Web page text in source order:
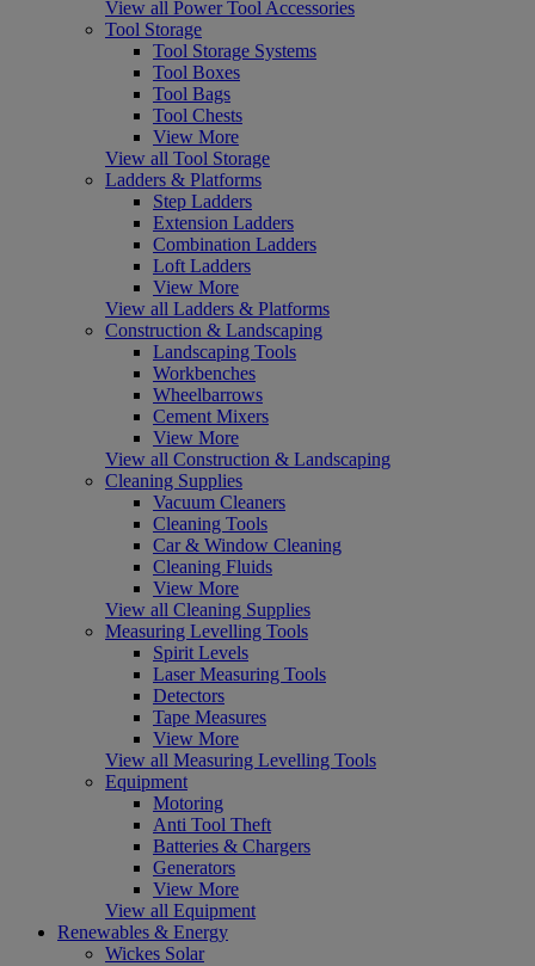
View all Power Tool Accessories
Tool Storage
Tool Storage Systems
Tool Boxes
Tool Bags
Tool Chests
View More
View all Tool Storage
Ladders & Platforms
Step Ladders
Extension Ladders
Combination Ladders
Loft Ladders
View More
View all Ladders & Platforms
Construction & Landscaping
Landscaping Tools
Workbenches
Wheelbarrows
Cement Mixers
View More
View all Construction & Landscaping
Cleaning Supplies
Vacuum Cleaners
Cleaning Tools
Car & Window Cleaning
Cleaning Fluids
View More
View all Cleaning Supplies
Measuring Levelling Tools
Spirit Levels
Laser Measuring Tools
Detectors
Tape Measures
View More
View all Measuring Levelling Tools
Equipment
Motoring
Anti Tool Theft
Batteries & Chargers
Generators
View More
View all Equipment
Renewables & Energy
Wickes Solar